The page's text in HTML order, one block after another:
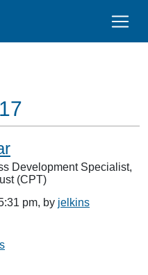
Development Specialist,
(CPT)
pm, by jelkins